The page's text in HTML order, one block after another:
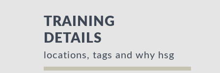
TRAINING
DETAILS
locations, tags and why hsg